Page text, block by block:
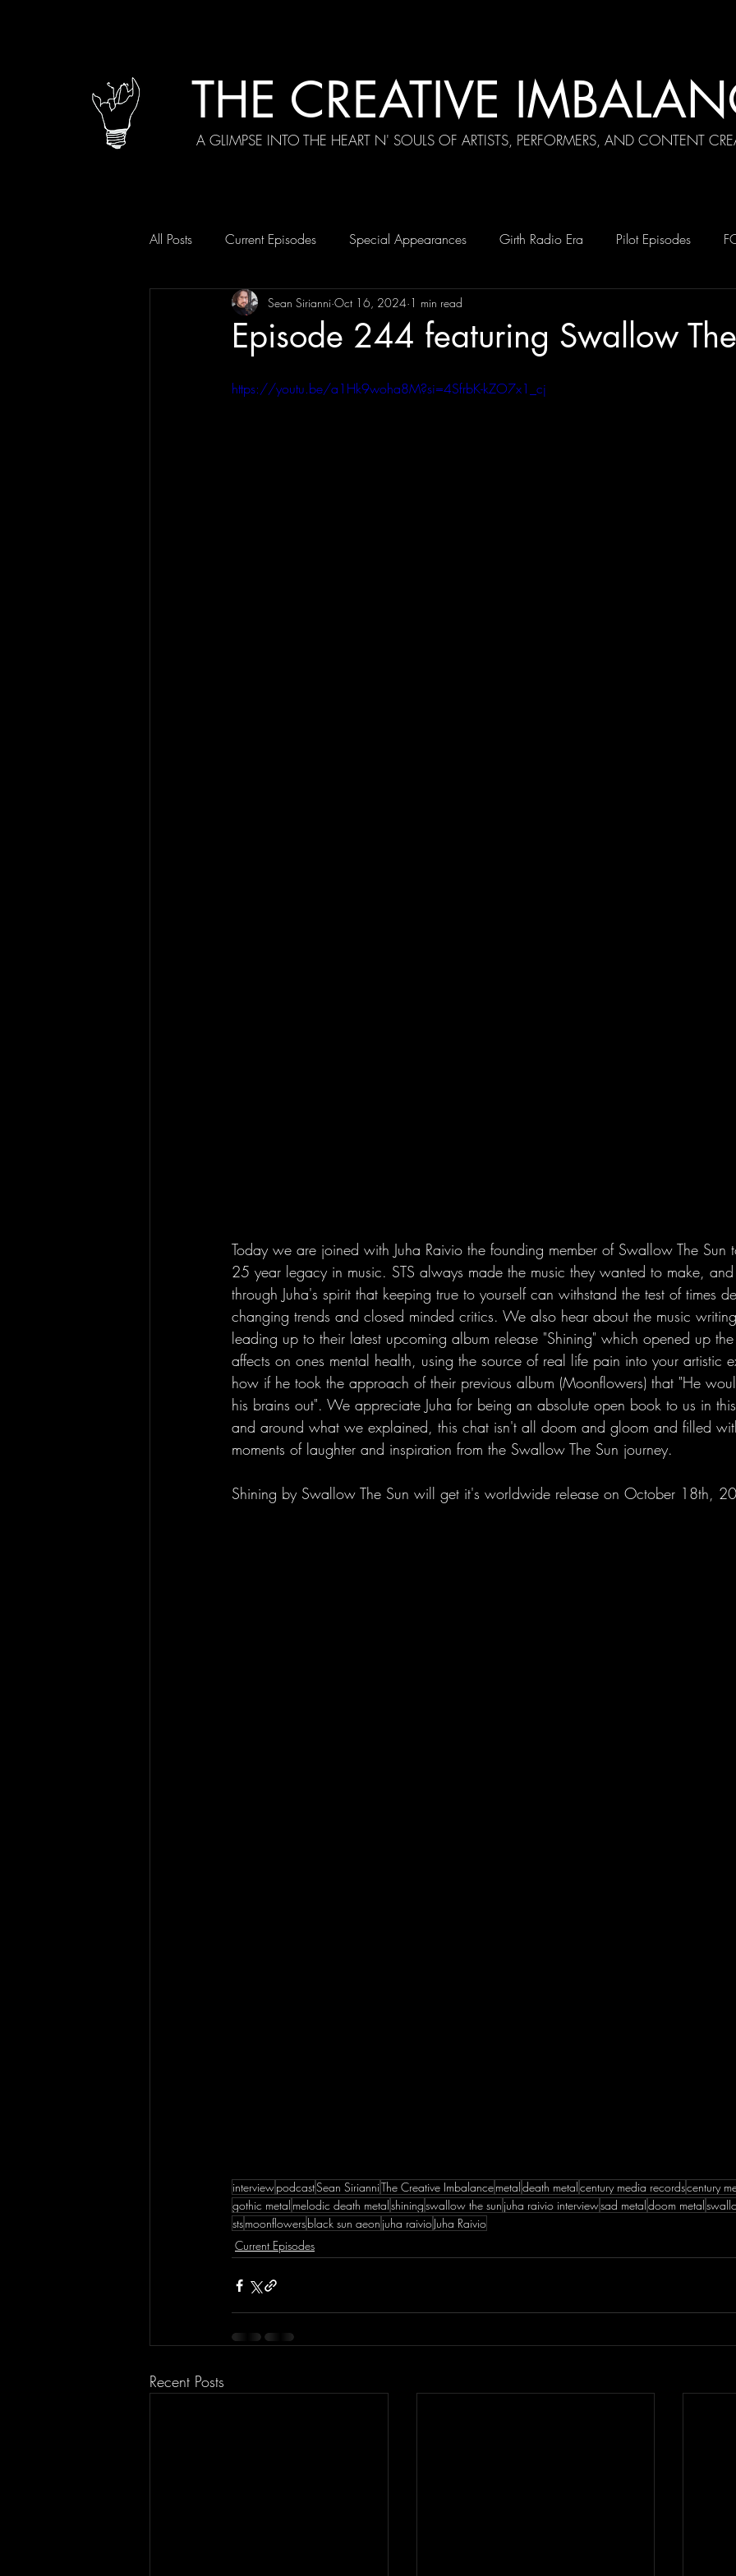
THE CREATIVE
A GLIMPSE INTO THE HEART N' SOULS OF ARTISTS, PERFORMERS, AND CONTENT
All Posts Current Episodes Special Appearances Girth Radio Era Pilot Episodes
Episode 244 featuring Swallow
Sean Sirianni Oct 16, 2024 1 min read
https://youtu.be/a1Hk9woha8M?si=4SfrbK-kZO7x1_cj
Today we are joined with Juha Raivio the founding member of Swallow The
25 year legacy in music. STS always made the music they wanted to make,
through Juha's spirit that keeping true to yourself can withstand the test of times
changing trends and closed minded critics. We also hear about the music
leading up to their latest upcoming album release "Shining" which opened up
affects on ones mental health, using the source of real life pain into your artistic
how if he took the approach of their previous album (Moonflowers) that "He
his brains out". We appreciate Juha for being an absolute open book to us in
and around what we explained, this chat isn't all doom and gloom and filled
moments of laughter and inspiration from the Swallow The Sun journey.
Shining by Swallow The Sun will get it's worldwide release on October 18th,
interviewpodcastSean SirianniThe Creative Imbalancemetal death metal century media recordscentury
gothic metal melodic death metal shiningswallow the sun juha raivio interviewsad metal doom metal
stsmoonflowersblack sun aeon juha raivioJuha Raivio
Current Episodes
Recent Posts